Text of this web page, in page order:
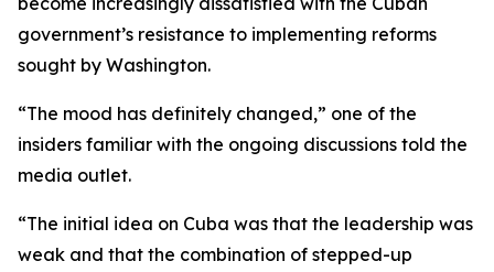
government’s resistance to implementing reforms
sought by Washington.
“The mood has definitely changed,” one of the
insiders familiar with the ongoing discussions told the
media outlet.
“The initial idea on Cuba was that the leadership was
weak and that the combination of stepped-up